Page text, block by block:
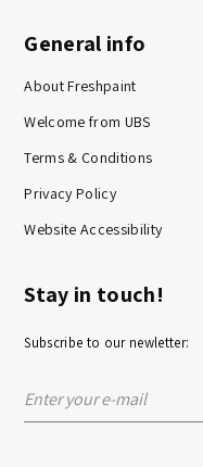
General info
About Freshpaint
Welcome from UBS
Terms & Conditions
Privacy Policy
Website Accessibility
Stay in touch!
Subscribe to our newletter: